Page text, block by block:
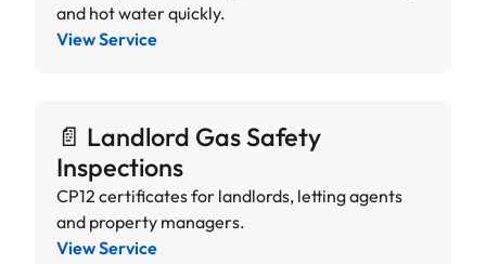
and hot water quickly.
View Service
📄 Landlord Gas Safety
Inspections
CP12 certificates for landlords, letting agents
and property managers.
View Service